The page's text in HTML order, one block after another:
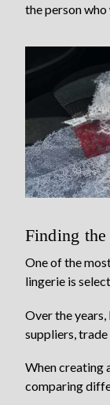
the person
Finding
One of the
lingerie is
Over the
suppliers,
When creating
comparing